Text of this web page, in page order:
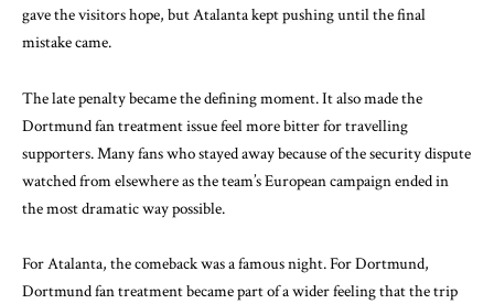
gave the visitors hope, but Atalanta kept pushing until the final
mistake came.
The late penalty became the defining moment. It also made the
Dortmund fan treatment issue feel more bitter for travelling
supporters. Many fans who stayed away because of the security dispute
watched from elsewhere as the team’s European campaign ended in
the most dramatic way possible.
For Atalanta, the comeback was a famous night. For Dortmund,
Dortmund fan treatment became part of a wider feeling that the trip